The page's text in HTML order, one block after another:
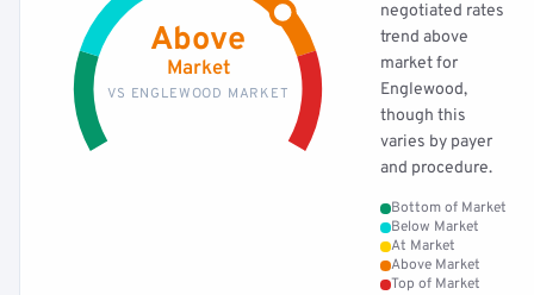
Above
Market
VS ENGLEWOOD MARKET
negotiated rates
trend above
market for
Englewood,
though this
varies by payer
and procedure.
Bottom of Market
Below Market
At Market
Above Market
Top of Market